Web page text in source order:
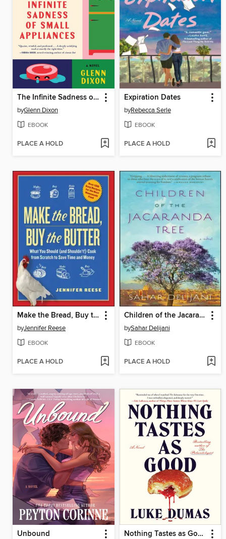
The Infinite Sadness of Small Appliances
byGlenn Dixon
EBOOK
PLACE A HOLD
Expiration Dates
byRebecca Serle
EBOOK
PLACE A HOLD
Make the Bread, Buy the Butter
byJennifer Reese
EBOOK
PLACE A HOLD
Children of the Jacaranda Tree
bySahar Delijani
EBOOK
PLACE A HOLD
Unbound Nothing Tastes as Good